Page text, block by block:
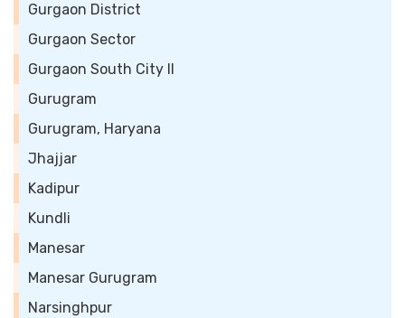
Gurgaon District
Gurgaon Sector
Gurgaon South City II
Gurugram
Gurugram, Haryana
Jhajjar
Kadipur
Kundli
Manesar
Manesar Gurugram
Narsinghpur